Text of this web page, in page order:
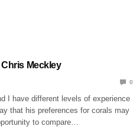
Meckley
0
I have different levels of experience
that his preferences for corals may
to compare…